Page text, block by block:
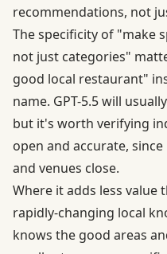
recommendations, not
The specificity of "make
not just categories"
good local restaurant"
name. GPT-5.5 will
but it's worth verifying
open and accurate,
and venues close.
Where it adds less value
rapidly-changing local
knows the good areas